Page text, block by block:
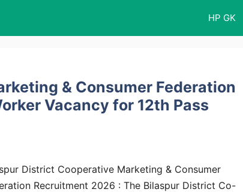
HP GK
& Consumer Federation
Vacancy for 12th Pass
District Cooperative Marketing & Consumer
Recruitment 2026 : The Bilaspur District Co-